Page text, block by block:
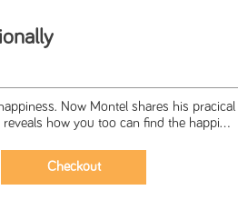
Now Montel shares his
how you too can find the happi...